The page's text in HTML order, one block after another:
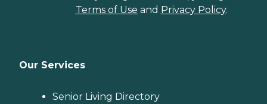
Terms of Use and Privacy Policy.
Our Services
Senior Living Directory